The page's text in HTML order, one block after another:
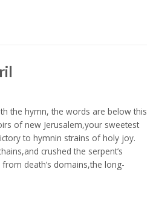
the hymn, the words are below this
of new Jerusalem,your sweetest
to hymnin strains of holy joy.
crushed the serpent’s
death’s domains,the long-